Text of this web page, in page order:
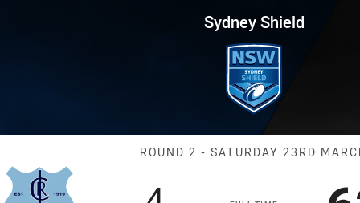
2 Cabramatta vs
Sydney Shield
Match:
ROUND 2 - SATURDAY 23RD